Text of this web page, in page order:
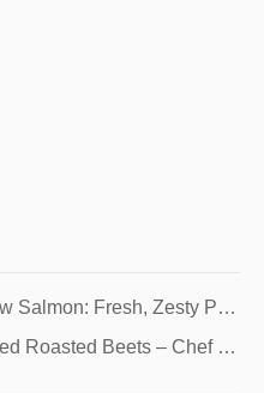
Fresh, Zesty Pasta for 4
– Chef Hubert's Gourmet Recipe